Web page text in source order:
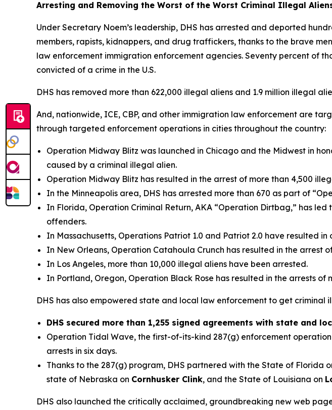
Arresting and Removing the Worst of the Worst Criminal Illegal
Under Secretary Noem’s leadership, DHS has arrested and deported
members, rapists, kidnappers, and drug traffickers, thanks to the brave
law enforcement immigration enforcement agencies. Seventy percent of
convicted of a crime in the U.S.
DHS has removed more than 622,000 illegal aliens and 1.9 million illegal
And, nationwide, ICE, CBP, and other immigration law enforcement are
through targeted enforcement operations in cities throughout the country:
Operation Midway Blitz was launched in Chicago and the Midwest in
caused by a criminal illegal alien.
Operation Midway Blitz has resulted in the arrest of more than 4,500
In the Minneapolis area, DHS has arrested more than 670 as part of
In Florida, Operation Criminal Return, AKA “Operation Dirtbag,” has
offenders.
In Massachusetts, Operations Patriot 1.0 and Patriot 2.0 have resulted in
In New Orleans, Operation Catahoula Crunch has resulted in the arrest
In Los Angeles, more than 10,000 illegal aliens have been arrested.
In Portland, Oregon, Operation Black Rose has resulted in the arrests
DHS has also empowered state and local law enforcement to get criminal
DHS secured more than 1,255 signed agreements with state and
Operation Tidal Wave, the first-of-its-kind 287(g) enforcement
arrests in six days.
Thanks to the 287(g) program, DHS partnered with the State of Florida
state of Nebraska on Cornhusker Clink, and the State of Louisiana on
DHS also launched the critically acclaimed, groundbreaking new web